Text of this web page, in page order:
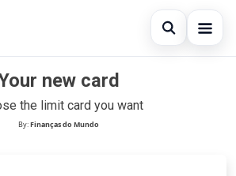
Open
site
new card
the limit card you want
By:Finanças do Mundo